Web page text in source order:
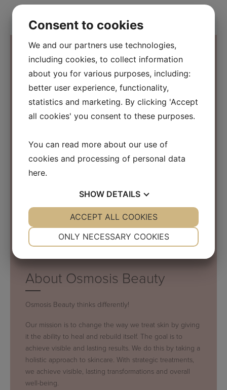
Contact Information
Osmosis Beauty Scandinavia
3500 Værløse
Denmark
info@osmosisbeautyscandinavia.com
Phone:
+45 40 31 03 15
About Osmosis Beauty
Osmosis Beauty thinks differently!
Our mission is to change the way we treat skin by giving
it the ability to heal and rebuild itself. The goal is to
achieve visible and lasting results. We do this by taking a
holistic approach to skincare. With strategic treatments,
we achieve visible, lasting transformations and overall
well-being.
Consent to cookies
We and our partners use technologies,
including cookies, to collect information
about you for various purposes, including:
better user experience, functionality,
statistics and marketing. By clicking 'Accept
all cookies' you consent to these purposes.
You can read more about our use of
cookies and processing of personal data
here.
SHOW DETAILS
YES NO YES NO
ONLY NECESSARY COOKIES
ACCEPT ALL COOKIES